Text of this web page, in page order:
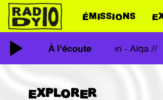
ÉMISSIONS
À l'écoute
- Alqa // Alien Mutation - Alqa
EXPLORER